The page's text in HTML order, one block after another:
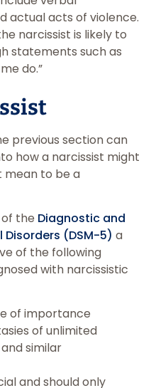
actual acts of violence.
narcissist is likely to
statements such as
do.”
previous section can
how a narcissist might
mean to be a
the Diagnostic and
(DSM-5) a
of the following
with narcissistic
of importance
of unlimited
similar
and should only